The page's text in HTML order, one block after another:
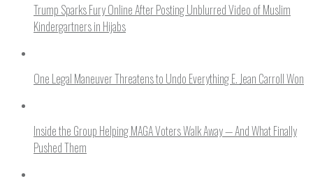
Trump Sparks Fury Online After Posting Unblurred Video of Muslim
Kindergartners in Hijabs
One Legal Maneuver Threatens to Undo Everything E. Jean Carroll Won
Inside the Group Helping MAGA Voters Walk Away — And What Finally
Pushed Them